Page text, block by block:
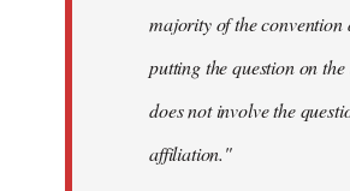
majority of the convention
putting the question on
does not involve the
affiliation."